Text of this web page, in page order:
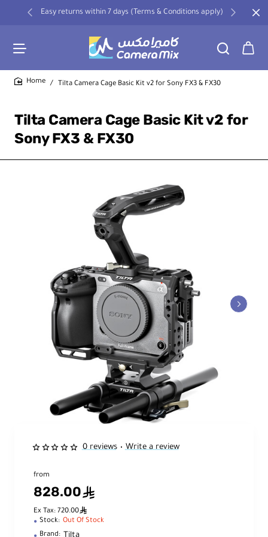
Easy returns within 7 days (Terms & Conditions apply)
Tilta Camera Cage Basic Kit v2 for
Sony FX3 & FX30
Tilta Camera Cage Basic Kit v2 for Sony FX3 & FX30
0 reviews • Write a review
from
828.00ê
Ex Tax: 720.00ê
Stock: Out Of Stock
Brand: